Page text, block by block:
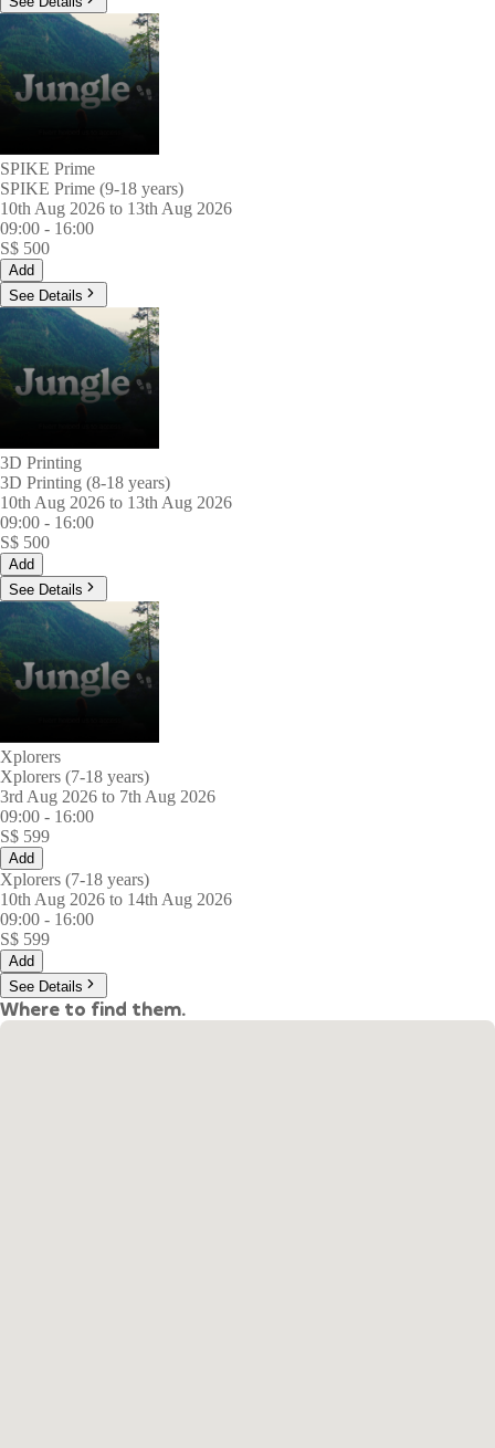
SPIKE Prime
SPIKE Prime (9-18 years)
10th Aug 2026 to 13th Aug 2026
09:00 - 16:00
S$ 500
Add
See Details
3D Printing
3D Printing (8-18 years)
10th Aug 2026 to 13th Aug 2026
09:00 - 16:00
S$ 500
Add
See Details
Xplorers
Xplorers (7-18 years)
3rd Aug 2026 to 7th Aug 2026
09:00 - 16:00
S$ 599
Add
Xplorers (7-18 years)
10th Aug 2026 to 14th Aug 2026
09:00 - 16:00
S$ 599
Add
See Details
Where to find them.